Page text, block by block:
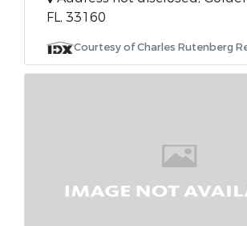
FL, 33160
Courtesy of Charles Rutenberg